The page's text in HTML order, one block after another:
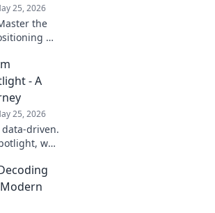
25, 2026
the
&
to unlock
- A
25, 2026
driven.
we
see the